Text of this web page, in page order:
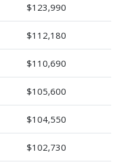
$123,990
$112,180
$110,690
$105,600
$104,550
$102,730